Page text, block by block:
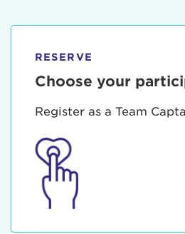
RESERVE
Choose your
Register as a Team